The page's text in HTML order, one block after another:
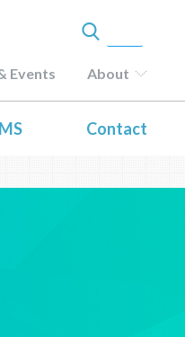
Events About
Contact